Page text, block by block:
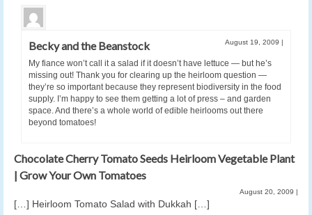
Becky and the Beanstock August 19, 2009 |
My fiance won’t call it a salad if it doesn’t have lettuce — but he’s
missing out! Thank you for clearing up the heirloom question —
they’re so important because they represent biodiversity in the food
supply. I’m happy to see them getting a lot of press – and garden
space. And there’s a whole world of edible heirlooms out there
beyond tomatoes!
Chocolate Cherry Tomato Seeds Heirloom Vegetable Plant
| Grow Your Own Tomatoes
August 20, 2009 |
[…] Heirloom Tomato Salad with Dukkah […]